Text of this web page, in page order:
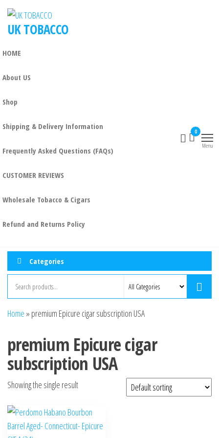
UK TOBACCO
HOME
About US
Shop
Shipping & Delivery Information
Frequently Asked Questions (FAQs)
CUSTOMER REVIEWS
Wholesale Tobacco & Cigars
Refund and Returns Policy
0
Menu
Categories
Home » premium Epicure cigar subscription USA
premium Epicure cigar
subscription USA
Showing the single result